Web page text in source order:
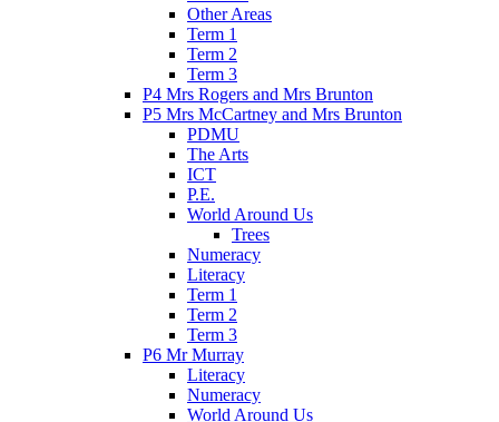
Other Areas
Term 1
Term 2
Term 3
P4 Mrs Rogers and Mrs Brunton
P5 Mrs McCartney and Mrs Brunton
PDMU
The Arts
ICT
P.E.
World Around Us
Trees
Numeracy
Literacy
Term 1
Term 2
Term 3
P6 Mr Murray
Literacy
Numeracy
World Around Us